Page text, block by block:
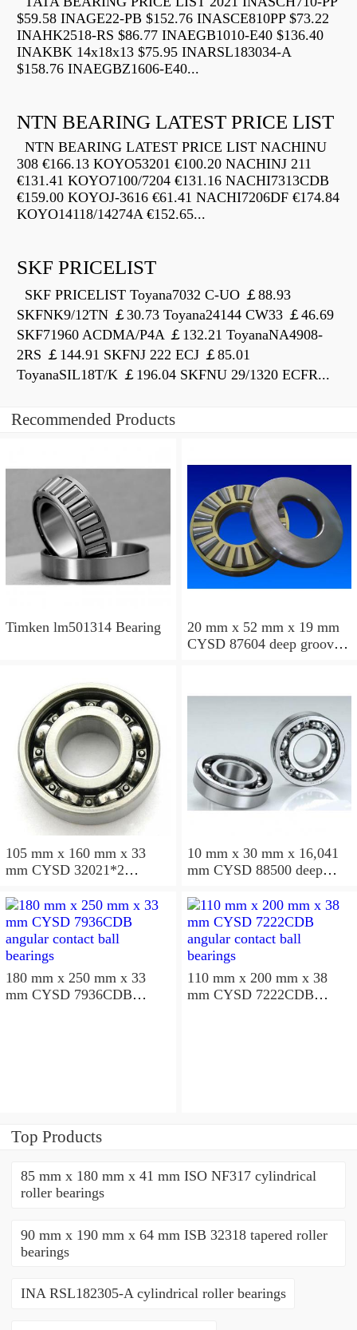
$59.58 INAGE22-PB $152.76 INASCE810PP $73.22
INAHK2518-RS $86.77 INAEGB1010-E40 $136.40
INAKBK 14x18x13 $75.95 INARSL183034-A
$158.76 INAEGBZ1606-E40...
NTN BEARING LATEST PRICE LIST
NTN BEARING LATEST PRICE LIST NACHINU
308 €166.13 KOYO53201 €100.20 NACHINJ 211
€131.41 KOYO7100/7204 €131.16 NACHI7313CDB
€159.00 KOYOJ-3616 €61.41 NACHI7206DF €174.84
KOYO14118/14274A €152.65...
SKF PRICELIST
SKF PRICELIST Toyana7032 C-UO ￡88.93
SKFNK9/12TN ￡30.73 Toyana24144 CW33 ￡46.69
SKF71960 ACDMA/P4A ￡132.21 ToyanaNA4908-
2RS ￡144.91 SKFNJ 222 ECJ ￡85.01
ToyanaSIL18T/K ￡196.04 SKFNU 29/1320 ECFR...
Recommended Products
Timken lm501314 Bearing
20 mm x 52 mm x 19 mm
CYSD 87604 deep groove
105 mm x 160 mm x 33
mm CYSD 32021*2
10 mm x 30 mm x 16,041
mm CYSD 88500 deep
180 mm x 250 mm x 33
mm CYSD 7936CDB
110 mm x 200 mm x 38
mm CYSD 7222CDB
Top Products
85 mm x 180 mm x 41 mm ISO NF317 cylindrical
roller bearings
90 mm x 190 mm x 64 mm ISB 32318 tapered roller
bearings
INA RSL182305-A cylindrical roller bearings